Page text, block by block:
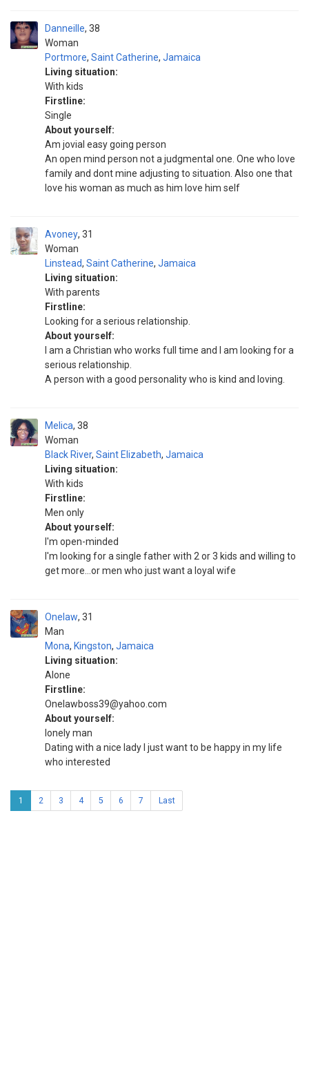
Danneille
Woman
38
Portmore, Saint Catherine, Jamaica
Living situation:
With kids
Firstline:
Single
About yourself:
Am jovial easy going person
An open mind person not a judgmental one. One who love
family and dont mine adjusting to situation. Also one that
love his woman as much as him love him self
Avoney
Woman
31
Linstead, Saint Catherine, Jamaica
Living situation:
With parents
Firstline:
Looking for a serious relationship.
About yourself:
I am a Christian who works full time and I am looking for a
serious relationship.
A person with a good personality who is kind and loving.
Melica
Woman
38
Black River, Saint Elizabeth, Jamaica
Living situation:
With kids
Firstline:
Men only
About yourself:
I'm open-minded
I'm looking for a single father with 2 or 3 kids and willing to
get more...or men who just want a loyal wife
Onelaw
Man
31
Mona, Kingston, Jamaica
Living situation:
Alone
Firstline:
Onelawboss39@yahoo.com
About yourself:
lonely man
Dating with a nice lady I just want to be happy in my life
who interested
1 2 3 4 5 6 7 Last